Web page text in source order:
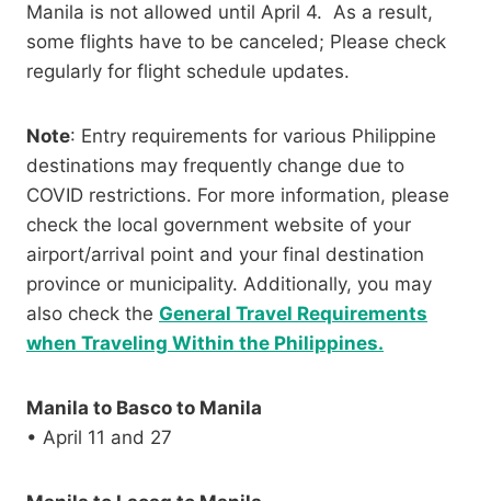
Manila is not allowed until April 4. As a result,
some flights have to be canceled; Please check
regularly for flight schedule updates.
Note: Entry requirements for various Philippine
destinations may frequently change due to
COVID restrictions. For more information, please
check the local government website of your
airport/arrival point and your final destination
province or municipality. Additionally, you may
also check the General Travel Requirements
when Traveling Within the Philippines.
Manila to Basco to Manila
• April 11 and 27